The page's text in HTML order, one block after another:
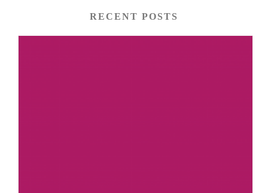
RECENT POSTS